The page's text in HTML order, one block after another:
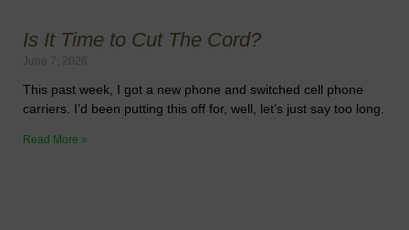
Is It Time to Cut The Cord?
June 7, 2026
This past week, I got a new phone and switched cell phone
carriers. I’d been putting this off for, well, let’s just say too long.
Read More »